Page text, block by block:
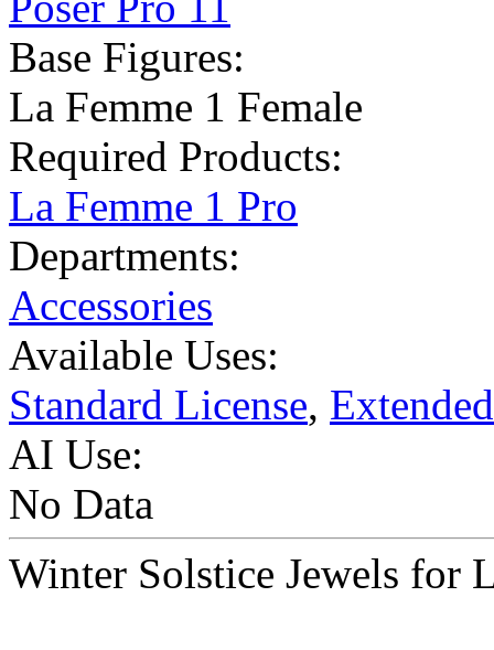
Base Figures:
La Femme 1 Female
Required Products:
La Femme 1 Pro
Departments:
Accessories
Available Uses:
Standard License,
AI Use:
No Data
Winter Solstice Jewels for